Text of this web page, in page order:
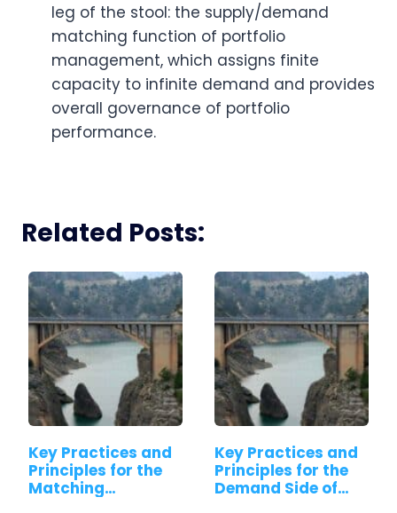
leg of the stool: the supply/demand
matching function of portfolio
management, which assigns finite
capacity to infinite demand and provides
overall governance of portfolio
performance.
Related Posts:
Key Practices and
Principles for the
Matching…
Key Practices and
Principles for the
Demand Side of…